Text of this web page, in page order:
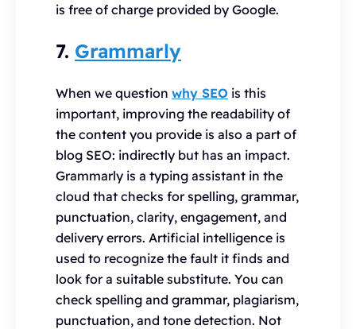
is free of charge provided by Google.
7. Grammarly
When we question why SEO is this
important, improving the readability of
the content you provide is also a part of
blog SEO: indirectly but has an impact.
Grammarly is a typing assistant in the
cloud that checks for spelling, grammar,
punctuation, clarity, engagement, and
delivery errors. Artificial intelligence is
used to recognize the fault it finds and
look for a suitable substitute. You can
check spelling and grammar, plagiarism,
punctuation, and tone detection. Not